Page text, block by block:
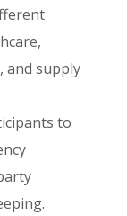
and supply
to